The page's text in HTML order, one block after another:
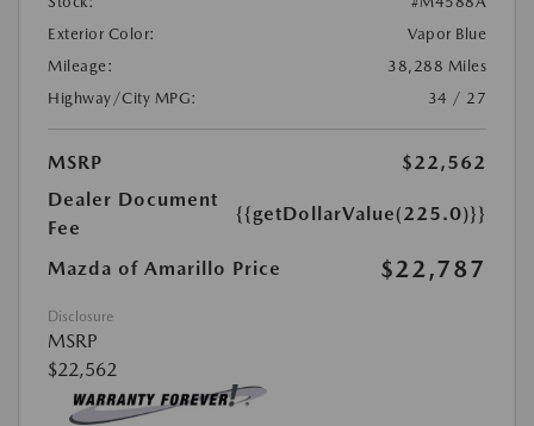
Exterior Color:
Vapor Blue
Mileage:
38,288 Miles
Highway/City MPG:
34 / 27
MSRP
$22,562
Dealer Document
Fee
{{getDollarValue(225.0)}}
Mazda of Amarillo Price $22,787
Disclosure
MSRP
$22,562